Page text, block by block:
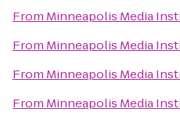
From Minneapolis Media
From Minneapolis Media
From Minneapolis Media
From Minneapolis Media